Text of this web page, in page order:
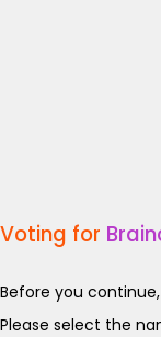
Voting for
Before you
Please select the